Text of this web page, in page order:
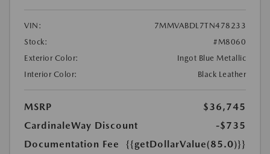
VIN:
7MMVABDL7TN478233
Stock:
#M8060
Exterior Color:
Ingot Blue Metallic
Interior Color:
Black Leather
MSRP
$36,745
CardinaleWay Discount
-$735
Documentation Fee
{{getDollarValue(85.0)}}